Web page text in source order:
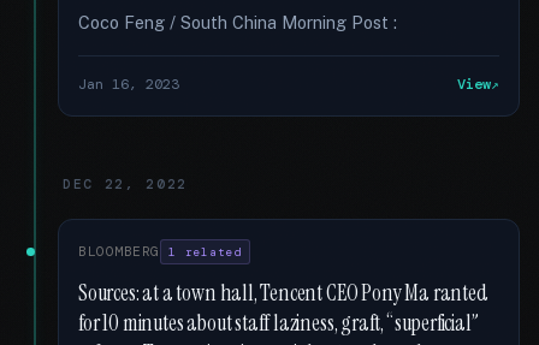
Coco Feng / South China Morning Post :
Jan 16, 2023 View
DEC 22, 2022
BLOOMBERG 1 related
Sources: at a town hall, Tencent CEO Pony Ma ranted
for 10 minutes about staff laziness, graft, “superficial”